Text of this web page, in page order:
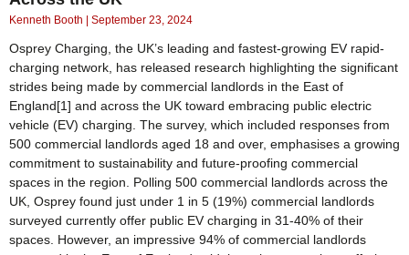
Kenneth Booth September 23, 2024
Osprey Charging, the UK’s leading and fastest-growing EV rapid-
charging network, has released research highlighting the significant
strides being made by commercial landlords in the East of
England[1] and across the UK toward embracing public electric
vehicle (EV) charging. The survey, which included responses from
500 commercial landlords aged 18 and over, emphasises a growing
commitment to sustainability and future-proofing commercial
spaces in the region. Polling 500 commercial landlords across the
UK, Osprey found just under 1 in 5 (19%) commercial landlords
surveyed currently offer public EV charging in 31-40% of their
spaces. However, an impressive 94% of commercial landlords